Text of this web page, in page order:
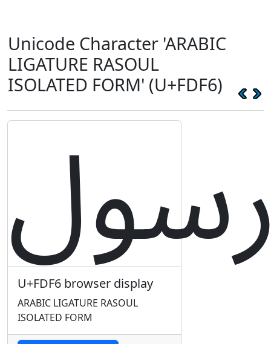
Unicode Character 'ARABIC
LIGATURE RASOUL
ISOLATED FORM' (U+FDF6)
U+FDF6 browser display
ARABIC LIGATURE RASOUL
ISOLATED FORM